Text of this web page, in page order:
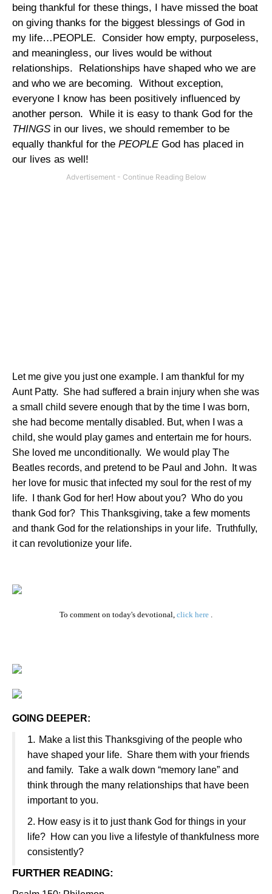
being thankful for these things, I have missed the boat
on giving thanks for the biggest blessings of God in
my life…PEOPLE. Consider how empty, purposeless,
and meaningless, our lives would be without
relationships.
Relationships have shaped who we are
and who we are becoming. Without exception,
everyone I know has been positively influenced by
another person. While it is easy to thank God for the
THINGS in our lives, we should remember to be
equally thankful for the PEOPLEGod has placed in
our lives as well!
Let me give you just one example. I am thankful for my
Aunt Patty. She had suffered a brain injury when she was
a small child severe enough that by the time I was born,
she had become mentally disabled. But, when I was a
child, she would play games and entertain me for hours.
She loved me unconditionally. We would play The
Beatles records, and pretend to be Paul and John.
It was
her love for music that infected my soul for the rest of my
life.
I thank God for her! How about you? Who do you
thank God for? This Thanksgiving, take a few moments
and thank God for the relationships in your life. Truthfully,
it can revolutionize your life.
To comment on today's devotional, click here .
GOING DEEPER:
1. Make a list this Thanksgiving of the people who
have shaped your life. Share them with your friends
and family. Take a walk down “memory lane” and
think through the many relationships that have been
important to you.
2. How easy is it to just thank God for things in your
life? How can you live a lifestyle of thankfulness more
consistently?
FURTHER READING: